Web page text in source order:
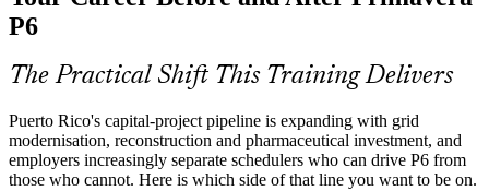
Cost Engineer
P6 schedules are essential to secure and retain funding.
Scheduler Talent Shortage
The island's project pipeline is growing faster than its pool of trained
schedulers, so professionals with hands-on Primavera P6 skills are
scarce and highly sought after.
P6
The Practical Shift This Training Delivers
Puerto Rico's capital-project pipeline is expanding with grid
modernisation, reconstruction and pharmaceutical investment, and
employers increasingly separate schedulers who can drive P6 from
those who cannot. Here is which side of that line you want to be on.